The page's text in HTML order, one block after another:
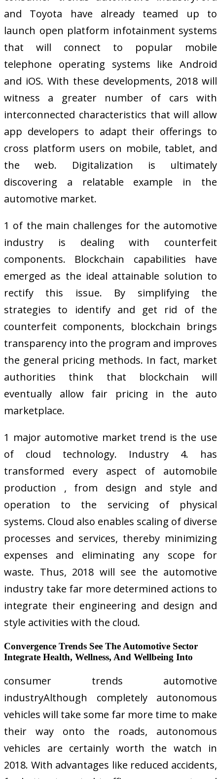
and Toyota have already teamed up to
launch open platform infotainment systems
that will connect to popular mobile
telephone operating systems like Android
and iOS. With these developments, 2018 will
witness a greater number of cars with
interconnected characteristics that will allow
app developers to adapt their offerings to
cross platform users on mobile, tablet, and
the web. Digitalization is ultimately
discovering a relatable example in the
automotive market.
1 of the main challenges for the automotive
industry is dealing with counterfeit
components. Blockchain capabilities have
emerged as the ideal attainable solution to
rectify this issue. By simplifying the
strategies to identify and get rid of the
counterfeit components, blockchain brings
transparency into the program and improves
the general pricing methods. In fact, market
authorities think that blockchain will
eventually allow fair pricing in the auto
marketplace.
1 major automotive market trend is the use
of cloud technology. Industry 4. has
transformed every aspect of automobile
production , from design and style and
operation to the servicing of physical
systems. Cloud also enables scaling of diverse
processes and services, thereby minimizing
expenses and eliminating any scope for
waste. Thus, 2018 will see the automotive
industry take far more determined actions to
integrate their engineering and design and
style activities with the cloud.
Convergence Trends See The Automotive Sector
Integrate Health, Wellness, And Wellbeing Into
consumer trends automotive
industryAlthough completely autonomous
vehicles will take some far more time to make
their way onto the roads, autonomous
vehicles are certainly worth the watch in
2018. With advantages like reduced accidents,